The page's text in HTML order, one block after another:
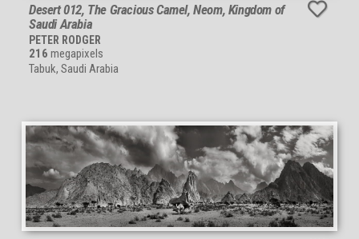
Desert 012, The Gracious Camel, Neom, Kingdom of
Saudi Arabia
PETER RODGER
216 megapixels
Tabuk, Saudi Arabia